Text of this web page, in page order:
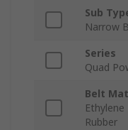
Sub
Narrow
Series
Quad
Belt
Rubber